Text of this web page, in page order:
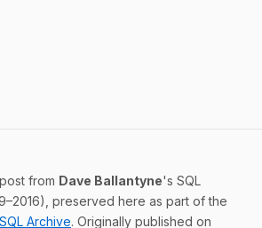
from Dave Ballantyne's SQL
preserved here as part of the
Archive. Originally published on